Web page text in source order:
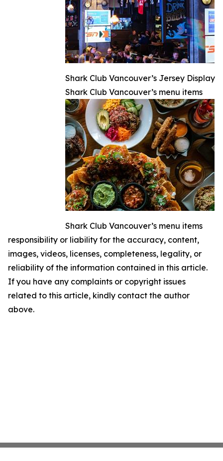
Shark Club Vancouver’s Jersey Display
Shark Club Vancouver’s menu items
Shark Club Vancouver’s menu items
responsibility or liability for the accuracy, content,
images, videos, licenses, completeness, legality, or
reliability of the information contained in this article.
If you have any complaints or copyright issues
related to this article, kindly contact the author
above.